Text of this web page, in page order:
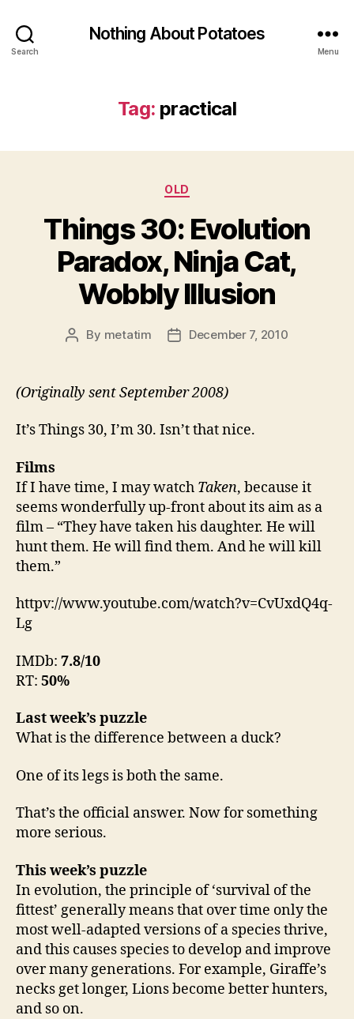
Search
Nothing About Potatoes
Menu
Tag: practical
Categories
OLD
Things 30: Evolution
Paradox, Ninja Cat,
Wobbly Illusion
Post
By metatim
PostDecember 7, 2010
(Originally sent September 2008)
It’s Things 30, I’m 30. Isn’t that nice.
Films
If I have time, I may watch Taken, because it
seems wonderfully up-front about its aim as a
film – “They have taken his daughter. He will
hunt them. He will find them. And he will kill
them.”
httpv://www.youtube.com/watch?v=CvUxdQ4q-
Lg
IMDb: 7.8/10
RT: 50%
Last week’s puzzle
What is the difference between a duck?
One of its legs is both the same.
That’s the official answer. Now for something
more serious.
This week’s puzzle
In evolution, the principle of ‘survival of the
fittest’ generally means that over time only the
most well-adapted versions of a species thrive,
and this causes species to develop and improve
over many generations. For example, Giraffe’s
necks get longer, Lions become better hunters,
and so on.